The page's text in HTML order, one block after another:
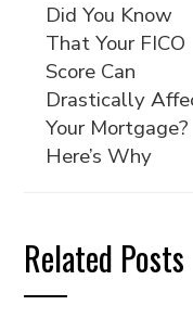
Did You Know
That Your FICO
Score Can
Drastically
Your Mortgage?
Here’s Why
Related Posts